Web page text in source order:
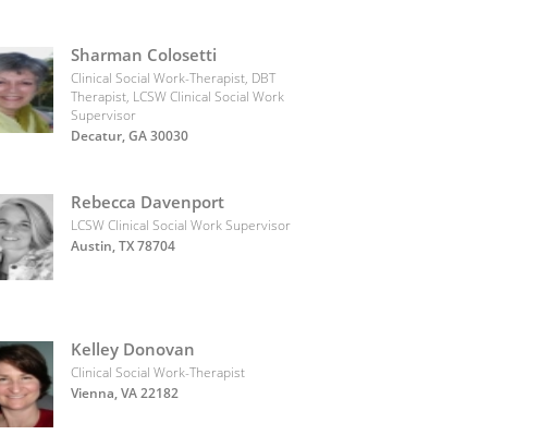
Sharman Colosetti
Clinical Social Work-Therapist, DBT
Therapist, LCSW Clinical Social Work
Supervisor
Decatur, GA 30030
Rebecca Davenport
LCSW Clinical Social Work Supervisor
Austin, TX 78704
Kelley Donovan
Clinical Social Work-Therapist
Vienna, VA 22182